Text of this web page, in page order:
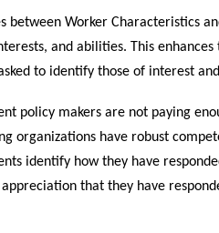
between Worker Characteristics
and abilities. This
to identify those of interest
policy makers are not paying
organizations have robust
identify how they have
that they have